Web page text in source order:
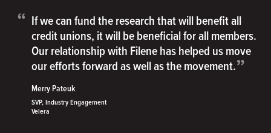
“ If we can fund the research that will benefit all
credit unions, it will be beneficial for all members.
Our relationship with Filene has helped us move
our efforts forward as well as the movement.”
Merry Pateuk
SVP, Industry Engagement
Velera